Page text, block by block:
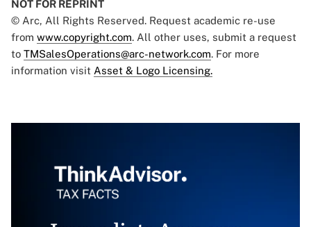
NOT FOR REPRINT
© Arc, All Rights Reserved. Request academic re-use
from www.copyright.com. All other uses, submit a request
to TMSalesOperations@arc-network.com. For more
information visit Asset & Logo Licensing.